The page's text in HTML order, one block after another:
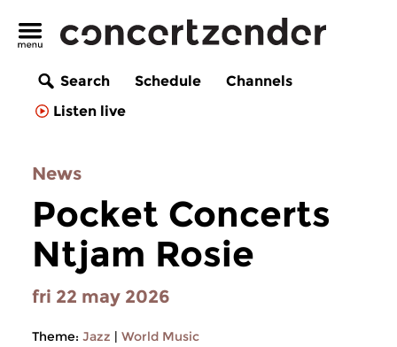
Search Schedule
Channels
Listen live
News
Pocket Concerts
Ntjam Rosie
fri 22 may 2026
Theme: Jazz | World Music